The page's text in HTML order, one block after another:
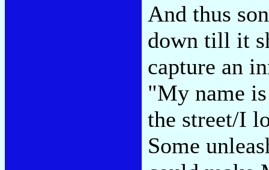
And thus
down till it
capture an
"My name
the street/I
Some